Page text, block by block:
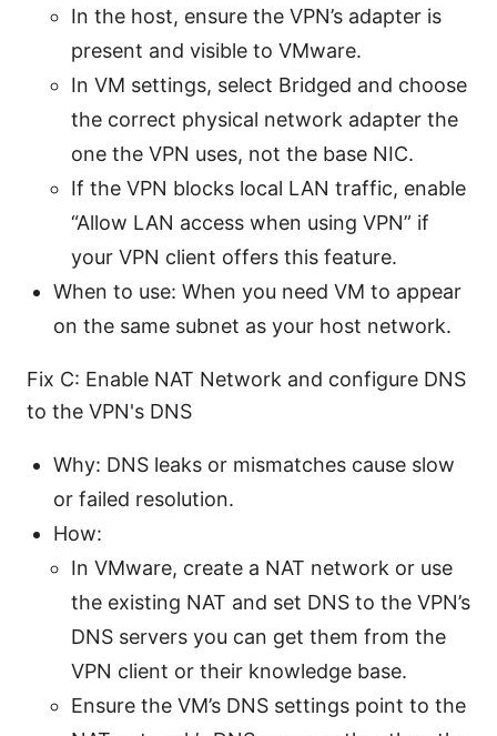
In the host, ensure the VPN’s adapter is
present and visible to VMware.
In VM settings, select Bridged and choose
the correct physical network adapter the
one the VPN uses, not the base NIC.
If the VPN blocks local LAN traffic, enable
“Allow LAN access when using VPN” if
your VPN client offers this feature.
When to use: When you need VM to appear
on the same subnet as your host network.
Fix C: Enable NAT Network and configure DNS
to the VPN's DNS
Why: DNS leaks or mismatches cause slow
or failed resolution.
How:
In VMware, create a NAT network or use
the existing NAT and set DNS to the VPN’s
DNS servers you can get them from the
VPN client or their knowledge base.
Ensure the VM’s DNS settings point to the